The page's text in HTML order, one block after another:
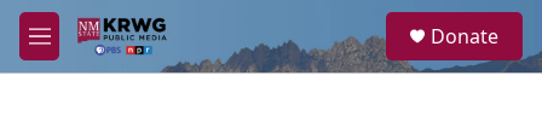
Skip to main content
M
e
a
Donate